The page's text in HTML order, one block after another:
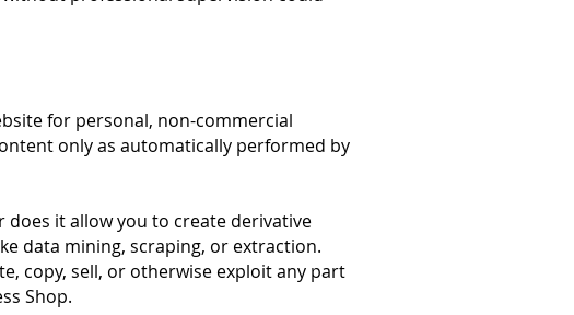
for personal, non-commercial
only as automatically performed by
it allow you to create derivative
data mining, scraping, or extraction.
copy, sell, or otherwise exploit any part
Shop.